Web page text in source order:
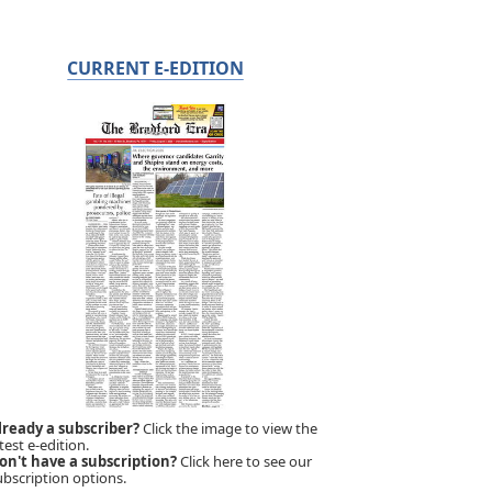
CURRENT E-EDITION
a subscriber?Click the image to view the
e-edition.
have a subscription?Click here to see our
options.